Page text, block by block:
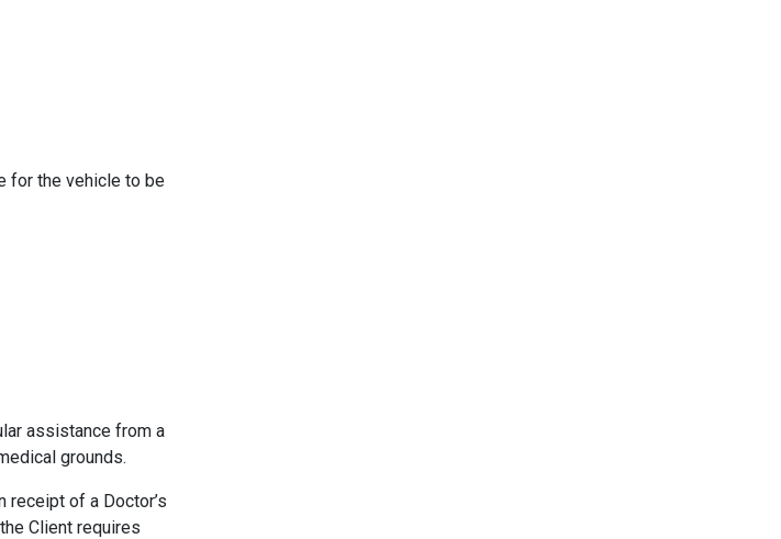
for the vehicle to be
assistance from a
grounds.
receipt of a Doctor’s
Client requires